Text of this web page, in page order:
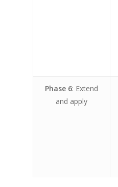
Phase 6: Extend
and apply